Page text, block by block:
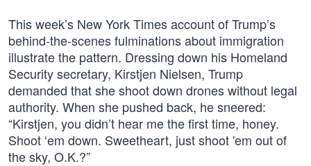
This week’s New York Times account of Trump’s
behind-the-scenes fulminations about immigration
illustrate the pattern. Dressing down his Homeland
Security secretary, Kirstjen Nielsen, Trump
demanded that she shoot down drones without legal
authority. When she pushed back, he sneered:
“Kirstjen, you didn’t hear me the first time, honey.
Shoot ‘em down. Sweetheart, just shoot 'em out of
the sky, O.K.?”